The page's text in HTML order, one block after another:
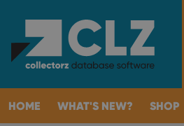
HOME WHAT'S NEW? SHOP